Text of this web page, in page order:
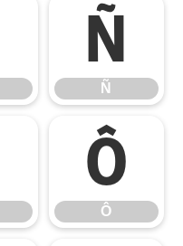
Ñ
Ñ
Ô
Ô